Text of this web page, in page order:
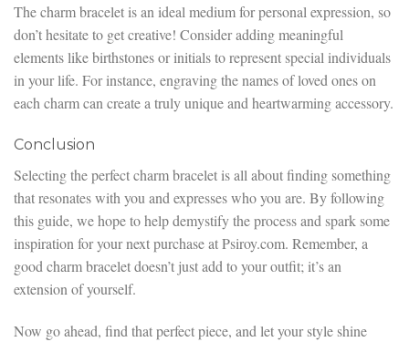
The charm bracelet is an ideal medium for personal expression, so
don’t hesitate to get creative! Consider adding meaningful
elements like birthstones or initials to represent special individuals
in your life. For instance, engraving the names of loved ones on
each charm can create a truly unique and heartwarming accessory.
Conclusion
Selecting the perfect charm bracelet is all about finding something
that resonates with you and expresses who you are. By following
this guide, we hope to help demystify the process and spark some
inspiration for your next purchase at Psiroy.com. Remember, a
good charm bracelet doesn’t just add to your outfit; it’s an
extension of yourself.
Now go ahead, find that perfect piece, and let your style shine